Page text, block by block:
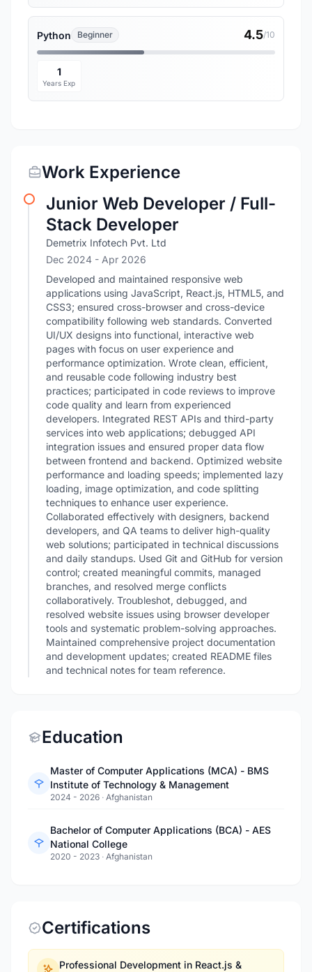
Python Beginner 4.5/10
1
Years Exp
Work Experience
Junior Web Developer / Full-
Stack Developer
Demetrix Infotech Pvt. Ltd
Dec 2024 - Apr 2026
Developed and maintained responsive web
applications using JavaScript, React.js, HTML5, and
CSS3; ensured cross-browser and cross-device
compatibility following web standards. Converted
UI/UX designs into functional, interactive web
pages with focus on user experience and
performance optimization. Wrote clean, efficient,
and reusable code following industry best
practices; participated in code reviews to improve
code quality and learn from experienced
developers. Integrated REST APIs and third-party
services into web applications; debugged API
integration issues and ensured proper data flow
between frontend and backend. Optimized website
performance and loading speeds; implemented lazy
loading, image optimization, and code splitting
techniques to enhance user experience.
Collaborated effectively with designers, backend
developers, and QA teams to deliver high-quality
web solutions; participated in technical discussions
and daily standups. Used Git and GitHub for version
control; created meaningful commits, managed
branches, and resolved merge conflicts
collaboratively. Troubleshot, debugged, and
resolved website issues using browser developer
tools and systematic problem-solving approaches.
Maintained comprehensive project documentation
and development updates; created README files
and technical notes for team reference.
Education
Master of Computer Applications (MCA) - BMS
Institute of Technology & Management
2024 - 2026 · Afghanistan
Bachelor of Computer Applications (BCA) - AES
National College
2020 - 2023 · Afghanistan
Certifications
Professional Development in React.js &